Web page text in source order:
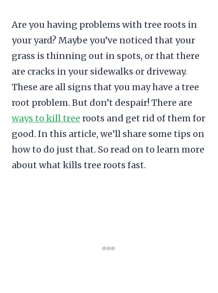
Are you having problems with tree roots in
your yard? Maybe you’ve noticed that your
grass is thinning out in spots, or that there
are cracks in your sidewalks or driveway.
These are all signs that you may have a tree
root problem. But don’t despair! There are
ways to kill tree roots and get rid of them for
good. In this article, we’ll share some tips on
how to do just that. So read on to learn more
about what kills tree roots fast.